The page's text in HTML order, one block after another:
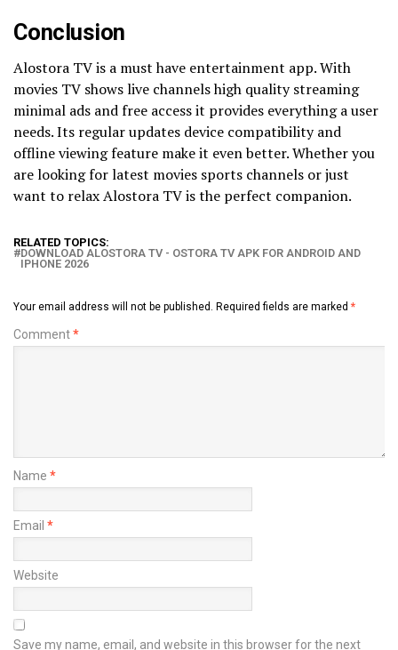
Conclusion
Alostora TV is a must have entertainment app. With
movies TV shows live channels high quality streaming
minimal ads and free access it provides everything a user
needs. Its regular updates device compatibility and
offline viewing feature make it even better. Whether you
are looking for latest movies sports channels or just
want to relax Alostora TV is the perfect companion.
RELATED TOPICS:
DOWNLOAD ALOSTORA TV - OSTORA TV APK FOR ANDROID AND
IPHONE 2026
Your email address will not be published. Required fields are marked *
Comment*
Name *
Email *
Website
Save my name, email, and website in this browser for the next